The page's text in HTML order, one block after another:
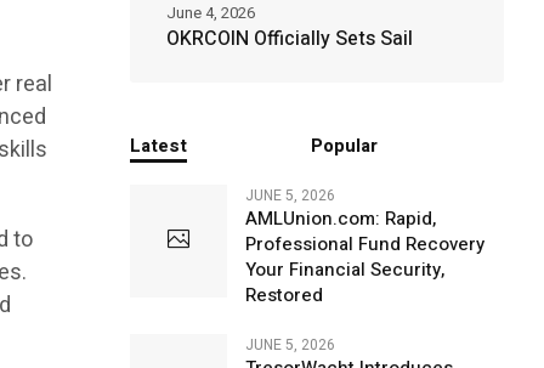
real
to
OKRCOIN Officially Sets Sail
June 4, 2026
Latest Popular
JUNE 5, 2026
AMLUnion.com: Rapid,
Professional Fund Recovery
Your Financial Security,
Restored
JUNE 5, 2026